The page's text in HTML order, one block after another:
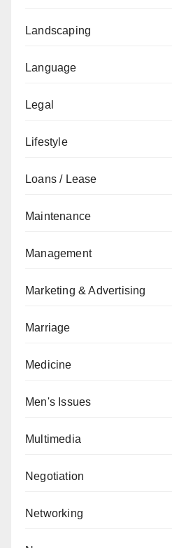
Landscaping
Language
Legal
Lifestyle
Loans / Lease
Maintenance
Management
Marketing & Advertising
Marriage
Medicine
Men's Issues
Multimedia
Negotiation
Networking